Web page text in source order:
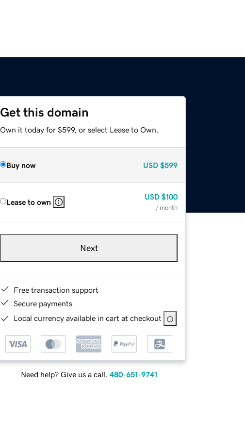
Get this domain
Own it today for $599, or select Lease to Own.
Buy now USD $599
Lease to own
USD $100
/ month
Next
Free transaction support
Secure payments
Local currency available in cart at checkout
Need help? Give us a call. 480-651-9741